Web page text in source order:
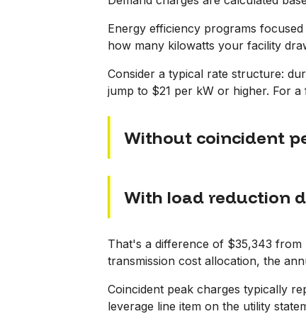
Energy efficiency programs
how many kilowatts your facility
Consider a typical rate structure:
jump to $21 per kW or higher. For
Without coincident
With load reduction
That's a difference of $35,343
transmission cost allocation, the
Coincident peak charges typically
leverage line item on the utility